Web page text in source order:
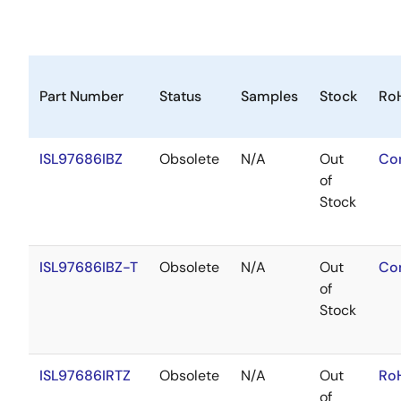
Part Number Status Samples Stock
ISL97686IBZ Obsolete N/A
Out
of
Stock
ISL97686IBZ-T Obsolete N/A
Out
of
Stock
ISL97686IRTZ Obsolete N/A
Out
of